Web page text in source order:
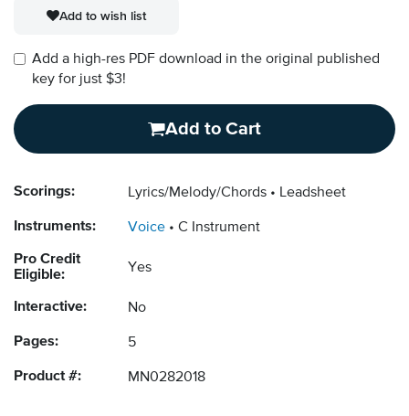
Add to wish list
Add a high-res PDF download in the original published
key for just $3!
Add to Cart
Scorings: Lyrics/Melody/Chords Leadsheet
Instruments: Voice C Instrument
Pro Credit
Eligible:
Yes
Interactive: No
Pages: 5
Product #: MN0282018